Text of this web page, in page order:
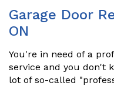
Garage Door
ON
You're in need of a
service and you don't
lot of so-called